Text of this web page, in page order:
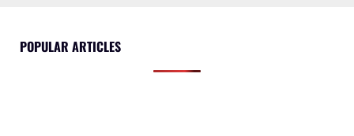
POPULAR ARTICLES